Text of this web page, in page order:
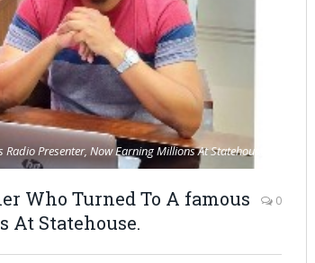
Presenter, Now Earning Millions At Statehouse.
Who Turned To A famous
At Statehouse.
0